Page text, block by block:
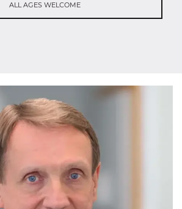
ALL AGES WELCOME